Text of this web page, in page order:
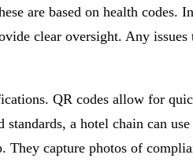
are based on health codes.
clear oversight. Any
QR codes allow for
a hotel chain can
They capture photos of